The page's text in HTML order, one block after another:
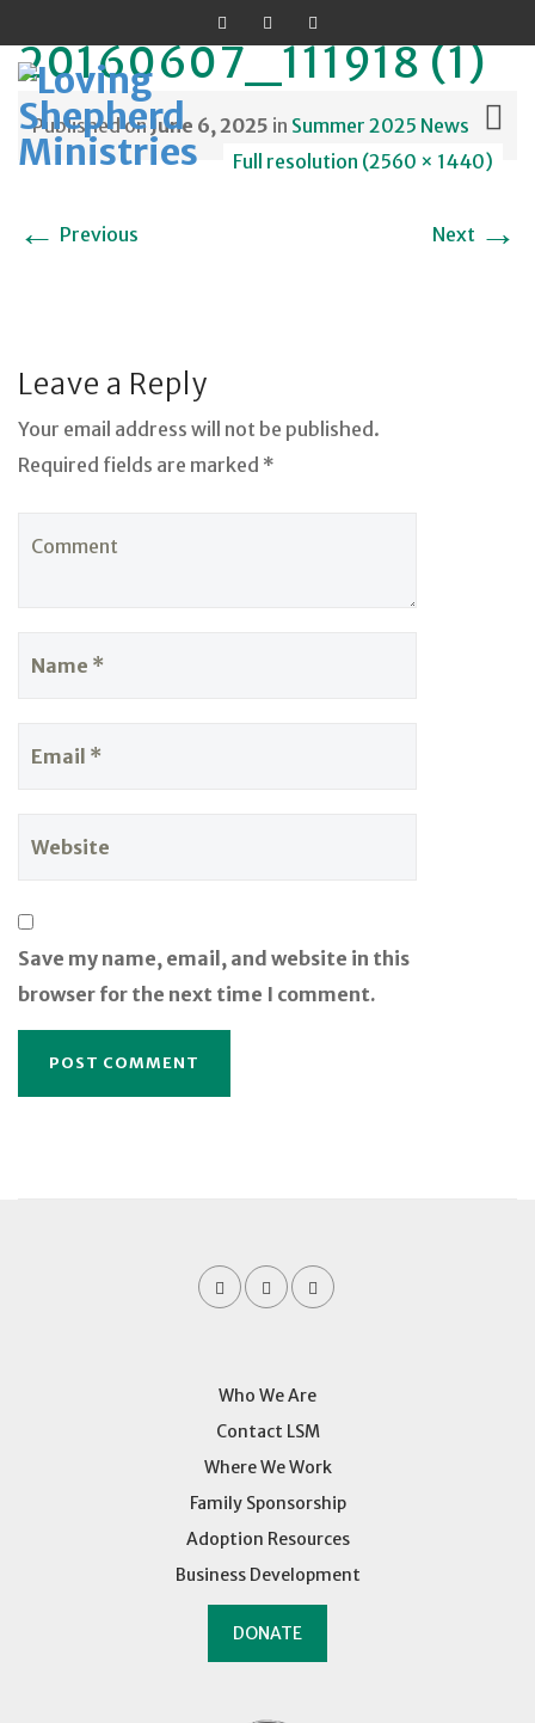
to
20160607_111918 (1)
Published onJune 6, 2025 in Summer 2025 News
Full resolution (2560 × 1440)
← Previous Next →
Leave a Reply
Your email address will not be published.
Required fields are marked *
Save my name, email, and website in this
browser for the next time I comment.
Who We Are
Contact LSM
Where We Work
Family Sponsorship
Adoption Resources
Business Development
DONATE